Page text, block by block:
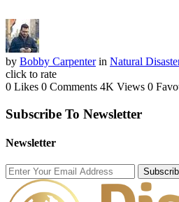
by Bobby Carpenter in Natural
click to rate
0 Likes 0 Comments 4K Views 0
Subscribe To Newsletter
Newsletter